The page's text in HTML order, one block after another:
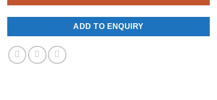
ADD TO ENQUIRY